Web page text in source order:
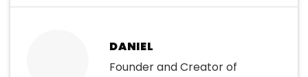
DANIEL
Founder and Creator of